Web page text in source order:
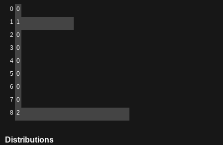
0 0
1 1
2 0
3 0
4 0
5 0
6 0
7 0
8 2
Distributions